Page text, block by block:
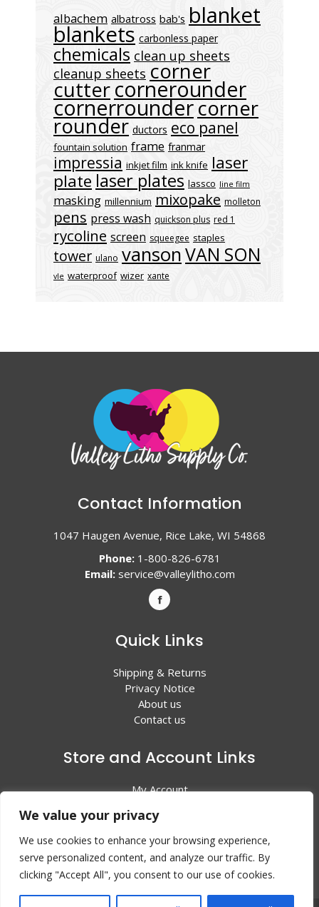
We value your privacy
We use cookies to enhance your browsing experience,
serve personalized content, and analyze our traffic. By
clicking "Accept All", you consent to our use of cookies.
albachem albatross bab's blanket
blankets carbonless paper
chemicals clean up sheets
cleanup sheets corner
cuttercornerounder
cornerroundercorner
rounder ductors eco panel
fountain solution frame franmar
impressia inkjet film ink knife laser
plate laser plates lassco line film
masking millennium mixopake molleton
pens press wash quickson plus red 1
rycoline screen squeegee staples
tower ulano vansonVAN SON
vle waterproof wizer xante
Contact Information
1047 Haugen Avenue, Rice Lake, WI 54868
Phone:1-800-826-6781
Email: service@valleylitho.com
Quick Links
Shipping & Returns
Privacy Notice
About us
Contact us
Store and Account Links
My Account
All Products